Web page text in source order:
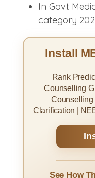
In Govt
category
Install
Rank
Counselling
Counselling
Clarification |
See How